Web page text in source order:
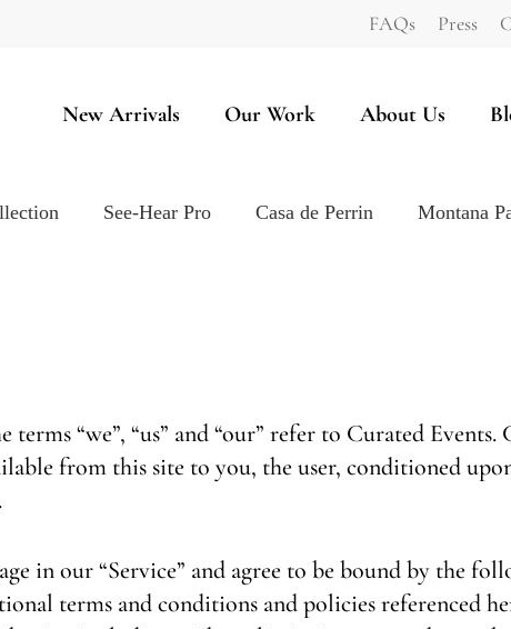
FAQs Press
New Arrivals Our Work About Us
See-Hear Pro Casa de Perrin Montana
“we”, “us” and “our” refer to Curated Events.
from this site to you, the user, conditioned
in our “Service” and agree to be bound by the
terms and conditions and policies referenced